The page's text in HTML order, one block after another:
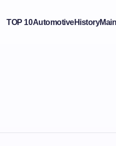
TOP 10AutomotiveHistory